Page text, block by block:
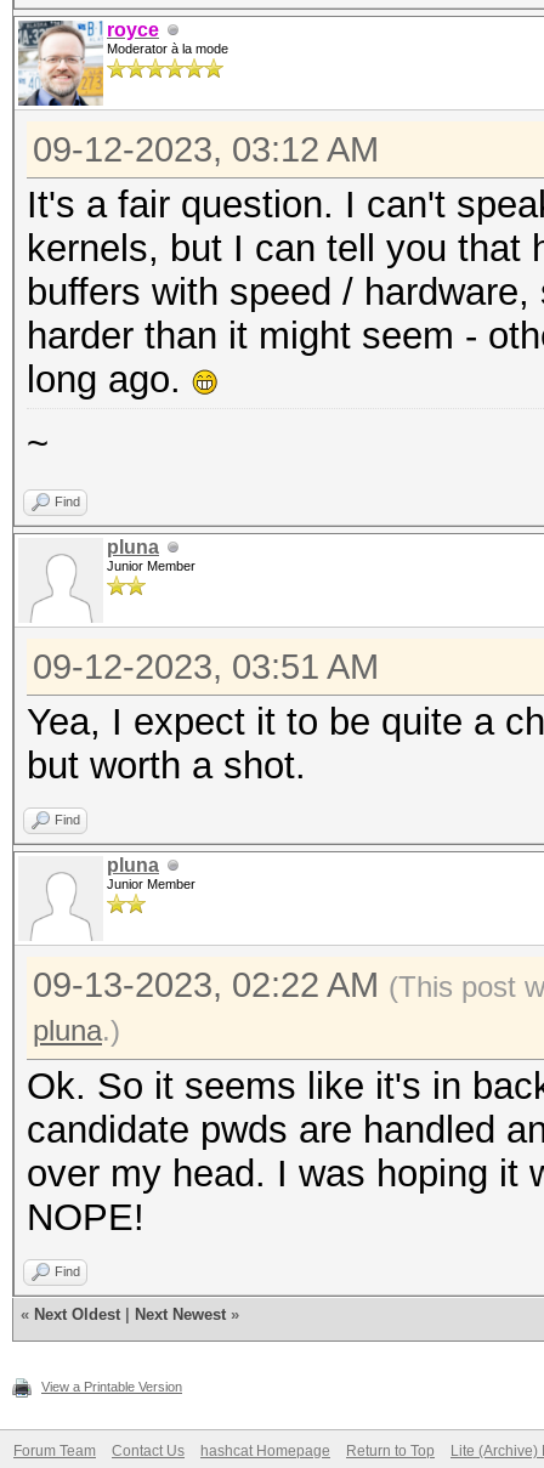
royce
Moderator à la mode
09-12-2023, 03:12 AM
It's a fair question. I can't
kernels, but I can tell you that
buffers with speed /
harder than it might seem -
long ago.
~
Find
pluna
Junior Member
09-12-2023, 03:51 AM
Yea, I expect it to be quite a
but worth a shot.
Find
pluna
Junior Member
09-13-2023, 02:22 AM (This post
pluna.)
Ok. So it seems like it's in
candidate pwds are handled
over my head. I was hoping it
NOPE!
Find
« Next Oldest Next Newest »
View a Printable Version
Forum Team Contact Us hashcat Homepage Return to Top Lite (Archive)